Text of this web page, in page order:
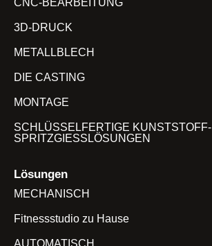
3D-DRUCK
METALLBLECH
DIE CASTING
MONTAGE
SCHLÜSSELFERTIGE KUNSTSTOFF-
SPRITZGIESSLÖSUNGEN
Lösungen
MECHANISCH
Fitnessstudio zu Hause
AUTOMATISCH